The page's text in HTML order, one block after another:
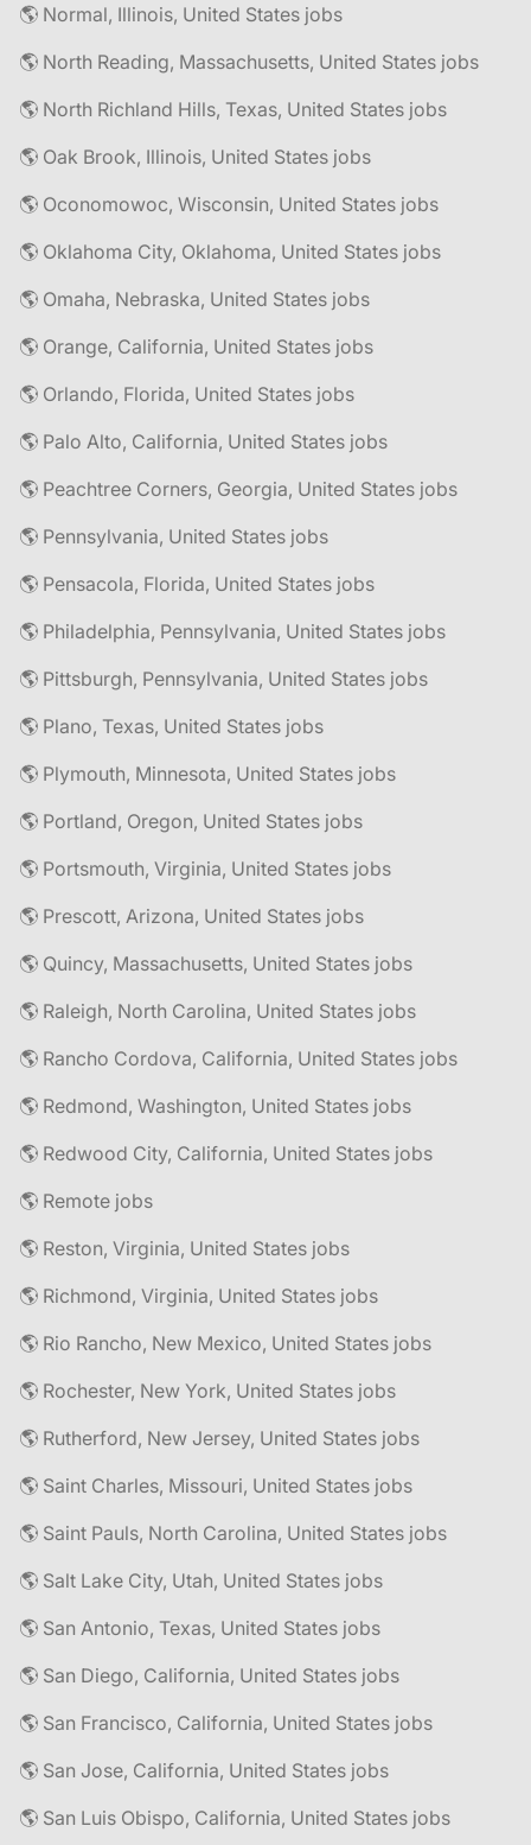
🌎 Normal, Illinois, United States jobs
🌎 North Reading, Massachusetts, United States jobs
🌎 North Richland Hills, Texas, United States jobs
🌎 Oak Brook, Illinois, United States jobs
🌎 Oconomowoc, Wisconsin, United States jobs
🌎 Oklahoma City, Oklahoma, United States jobs
🌎 Omaha, Nebraska, United States jobs
🌎 Orange, California, United States jobs
🌎 Orlando, Florida, United States jobs
🌎 Palo Alto, California, United States jobs
🌎 Peachtree Corners, Georgia, United States jobs
🌎 Pennsylvania, United States jobs
🌎 Pensacola, Florida, United States jobs
🌎 Philadelphia, Pennsylvania, United States jobs
🌎 Pittsburgh, Pennsylvania, United States jobs
🌎 Plano, Texas, United States jobs
🌎 Plymouth, Minnesota, United States jobs
🌎 Portland, Oregon, United States jobs
🌎 Portsmouth, Virginia, United States jobs
🌎 Prescott, Arizona, United States jobs
🌎 Quincy, Massachusetts, United States jobs
🌎 Raleigh, North Carolina, United States jobs
🌎 Rancho Cordova, California, United States jobs
🌎 Redmond, Washington, United States jobs
🌎 Redwood City, California, United States jobs
🌎 Remote jobs
🌎 Reston, Virginia, United States jobs
🌎 Richmond, Virginia, United States jobs
🌎 Rio Rancho, New Mexico, United States jobs
🌎 Rochester, New York, United States jobs
🌎 Rutherford, New Jersey, United States jobs
🌎 Saint Charles, Missouri, United States jobs
🌎 Saint Pauls, North Carolina, United States jobs
🌎 Salt Lake City, Utah, United States jobs
🌎 San Antonio, Texas, United States jobs
🌎 San Diego, California, United States jobs
🌎 San Francisco, California, United States jobs
🌎 San Jose, California, United States jobs
🌎 San Luis Obispo, California, United States jobs